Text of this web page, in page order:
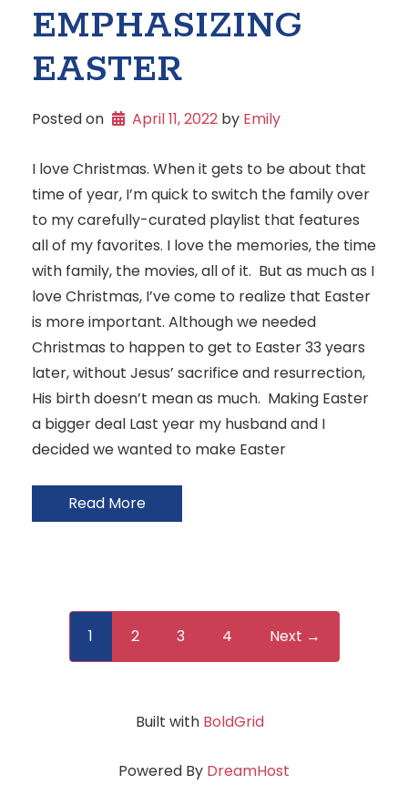
EMPHASIZING
EASTER
Posted on April 11, 2022 by Emily
I love Christmas. When it gets to be about that
time of year, I’m quick to switch the family over
to my carefully-curated playlist that features
all of my favorites. I love the memories, the time
with family, the movies, all of it. But as much as I
love Christmas, I’ve come to realize that Easter
is more important. Although we needed
Christmas to happen to get to Easter 33 years
later, without Jesus’ sacrifice and resurrection,
His birth doesn’t mean as much. Making Easter
a bigger deal Last year my husband and I
decided we wanted to make Easter
Read More
1 2 3 4 Next →
Built with BoldGrid
Powered By DreamHost